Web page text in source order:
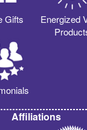
Gifts
Energized
Affiliations